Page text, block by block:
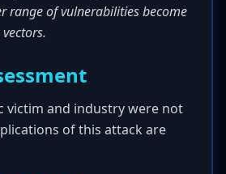
range of vulnerabilities become
victim and industry were not
of this attack are